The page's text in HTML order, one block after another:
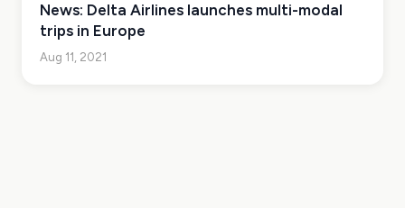
News: Delta Airlines launches multi-modal
trips in Europe
Aug 11, 2021